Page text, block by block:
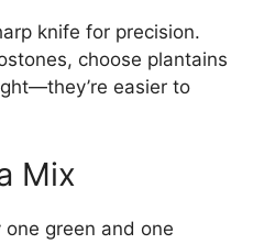
knife for precision.
choose plantains
easier to
Mix
green and one